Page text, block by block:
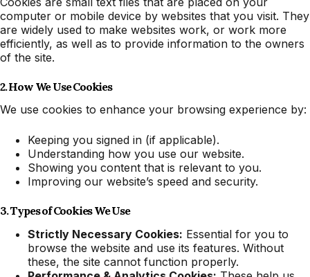
computer or mobile device by websites that you visit. They
are widely used to make websites work, or work more
efficiently, as well as to provide information to the owners
of the site.
2. How We Use Cookies
We use cookies to enhance your browsing experience by:
Keeping you signed in (if applicable).
Understanding how you use our website.
Showing you content that is relevant to you.
Improving our website’s speed and security.
3. Types of Cookies We Use
Strictly Necessary Cookies: Essential for you to
browse the website and use its features. Without
these, the site cannot function properly.